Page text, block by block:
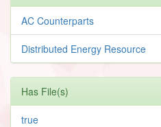
AC Counterparts
Distributed Energy Resource
Has File(s)
true